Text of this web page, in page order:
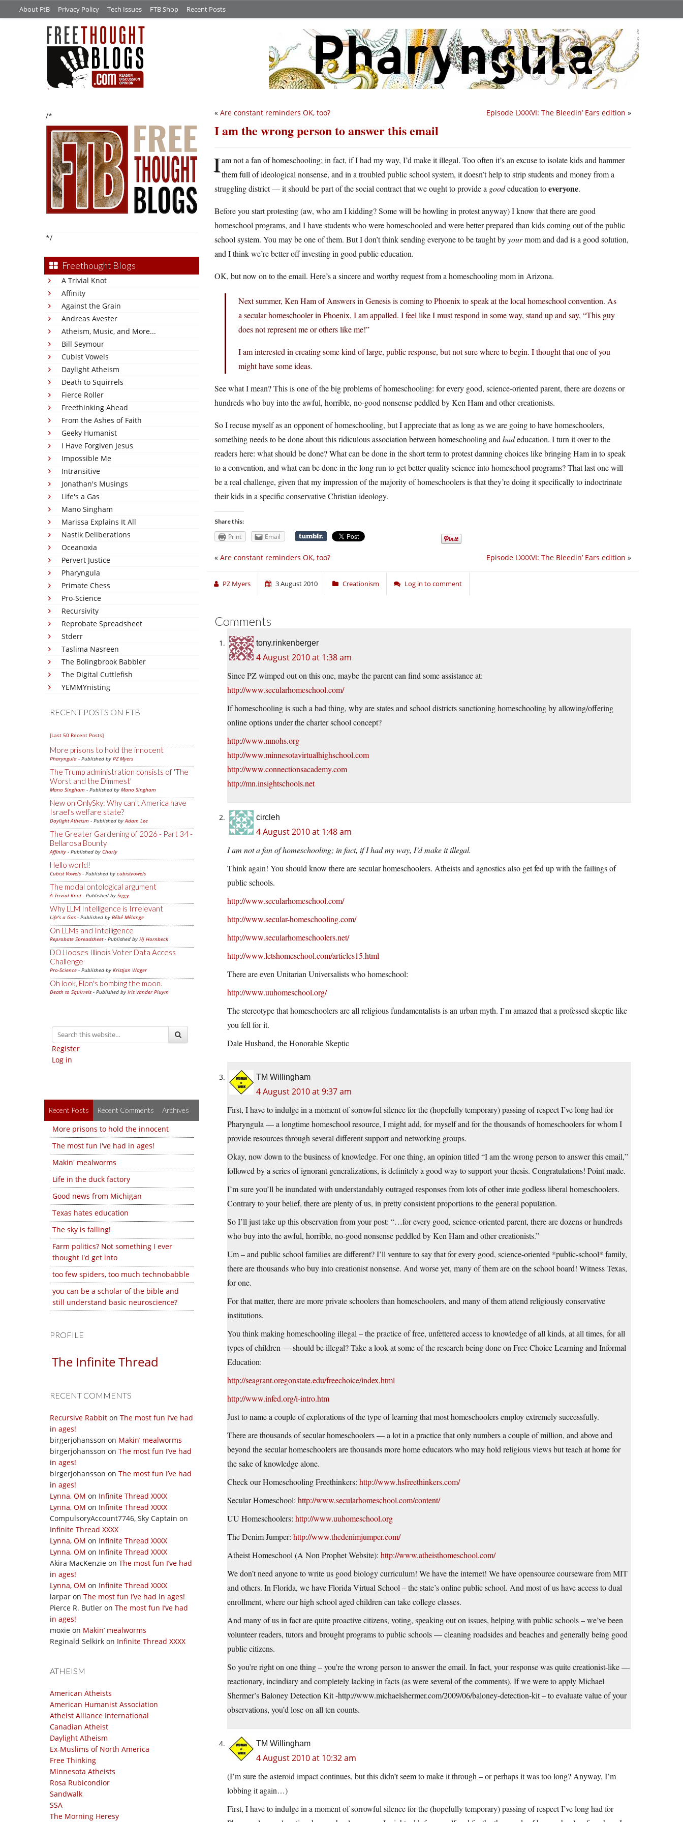
About FtB Privacy Policy Tech Issues FTB Shop Recent Posts
/*
*/
Freethought Blogs
A Trivial Knot
Affinity
Against the Grain
Andreas Avester
Atheism, Music, and More...
Bill Seymour
Cubist Vowels
Daylight Atheism
Death to Squirrels
Fierce Roller
Freethinking Ahead
From the Ashes of Faith
Geeky Humanist
I Have Forgiven Jesus
Impossible Me
Intransitive
Jonathan's Musings
Life's a Gas
Mano Singham
Marissa Explains It All
Nastik Deliberations
Oceanoxia
Pervert Justice
Pharyngula
Primate Chess
Pro-Science
Recursivity
Reprobate Spreadsheet
Stderr
Taslima Nasreen
The Bolingbrook Babbler
The Digital Cuttlefish
YEMMYnisting
RECENT POSTS ON FTB
[Last 50 Recent Posts]
More prisons to hold the innocent
Pharyngula - Published by PZ Myers
The Trump administration consists of 'The
Worst and the Dimmest'
Mano Singham - Published by Mano Singham
New on OnlySky: Why can't America have
Israel's welfare state?
Daylight Atheism - Published byAdam Lee
The Greater Gardening of 2026 - Part 34 -
Bellarosa Bounty
Affinity - Published by Charly
Hello world!
Cubist Vowels - Published by cubistvowels
The modal ontological argument
A Trivial Knot- Published by Siggy
Why LLM Intelligence is Irrelevant
Life's a Gas - Published by Bébé Mélange
On LLMs and Intelligence
Reprobate Spreadsheet- Published by Hj Hornbeck
DOJ looses Illinois Voter Data Access
Challenge
Pro-Science - Published by Kristjan Wager
Oh look, Elon's bombing the moon.
Death to Squirrels - Published by Iris Vander Pluym
Register
Log in
Recent Posts Recent Comments Archives
More prisons to hold the innocent
The most fun I've had in ages!
Makin' mealworms
Life in the duck factory
Good news from Michigan
Texas hates education
The sky is falling!
Farm politics? Not something I ever
thought I'd get into
too few spiders, too much technobabble
you can be a scholar of the bible and
still understand basic neuroscience?
PROFILE
The Infinite Thread
RECENT COMMENTS
Recursive Rabbit on The most fun I’ve had
in ages!
birgerjohansson on Makin’ mealworms
birgerjohansson on The most fun I’ve had
in ages!
birgerjohansson on The most fun I’ve had
in ages!
Lynna, OM on Infinite Thread XXXX
Lynna, OM on Infinite Thread XXXX
CompulsoryAccount7746, Sky Captain on
Infinite Thread XXXX
Lynna, OM on Infinite Thread XXXX
Lynna, OM on Infinite Thread XXXX
Akira MacKenzie on The most fun I’ve had
in ages!
Lynna, OM on Infinite Thread XXXX
larpar on The most fun I’ve had in ages!
Pierce R. Butler on The most fun I’ve had
in ages!
moxie on Makin’ mealworms
Reginald Selkirk on Infinite Thread XXXX
ATHEISM
American Atheists
American Humanist Association
Atheist Alliance International
Canadian Atheist
Daylight Atheism
Ex-Muslims of North America
Free Thinking
Minnesota Atheists
Rosa Rubicondior
Sandwalk
SSA
The Morning Heresy
Episode LXXXVI: The Bleedin’ Ears edition »
« Are constant reminders OK, too?
I am the wrong person to answer this email
Iam not a fan of homeschooling; in fact, if I had my way, I’d make it illegal. Too often it’s an excuse to isolate kids and hammer
them full of ideological nonsense, and in a troubled public school system, it doesn’t help to strip students and money from a
struggling district — it should be part of the social contract that we ought to provide a goodeducation toeveryone.
Before you start protesting (aw, who am I kidding? Some will be howling in protest anyway) I know that there are good
homeschool programs, and I have students who were homeschooled and were better prepared than kids coming out of the public
school system. You may be one of them. But I don’t think sending everyone to be taught byyourmom and dad is a good solution,
and I think we’re better off investing in good public education.
OK, but now on to the email. Here’s a sincere and worthy request from a homeschooling mom in Arizona.
Next summer, Ken Ham of Answers in Genesis is coming to Phoenix to speak at the local homeschool convention. As
a secular homeschooler in Phoenix, I am appalled. I feel like I must respond in some way, stand up and say, “This guy
does not represent me or others like me!”
I am interested in creating some kind of large, public response, but not sure where to begin. I thought that one of you
might have some ideas.
See what I mean? This is one of the big problems of homeschooling: for every good, science-oriented parent, there are dozens or
hundreds who buy into the awful, horrible, no-good nonsense peddled by Ken Ham and other creationists.
So I recuse myself as an opponent of homeschooling, but I appreciate that as long as we are going to have homeschoolers,
something needs to be done about this ridiculous association between homeschooling and badeducation. I turn it over to the
readers here: what should be done? What can be done in the short term to protest damning choices like bringing Ham in to speak
to a convention, and what can be done in the long run to get better quality science into homeschool programs? That last one will
be a real challenge, given that my impression of the majority of homeschoolers is that they’re doing it specifically to indoctrinate
their kids in a specific conservative Christian ideology.
Share this:
Print Email
Episode LXXXVI: The Bleedin’ Ears edition »
« Are constant reminders OK, too?
PZ Myers 3 August 2010 Creationism Log in to comment
Comments
tony.rinkenberger
4 August 2010 at 1:38 am
Since PZ wimped out on this one, maybe the parent can find some assistance at:
http://www.secularhomeschool.com/
If homeschooling is such a bad thing, why are states and school districts sanctioning homeschooling by allowing/offering
online options under the charter school concept?
http://www.mnohs.org
http://www.minnesotavirtualhighschool.com
http://www.connectionsacademy.com
http://mn.insightschools.net
circleh
4 August 2010 at 1:48 am
I am not a fan of homeschooling; in fact, if I had my way, I’d make it illegal.
Think again! You should know there are secular homeschoolers. Atheists and agnostics also get fed up with the failings of
public schools.
http://www.secularhomeschool.com/
http://www.secular-homeschooling.com/
http://www.secularhomeschoolers.net/
http://www.letshomeschool.com/articles15.html
There are even Unitarian Universalists who homeschool:
http://www.uuhomeschool.org/
The stereotype that homeschoolers are all religious fundamentalists is an urban myth. I’m amazed that a professed skeptic like
you fell for it.
Dale Husband, the Honorable Skeptic
TM Willingham
4 August 2010 at 9:37 am
First, I have to indulge in a moment of sorrowful silence for the (hopefully temporary) passing of respect I’ve long had for
Pharyngula — a longtime homeschool resource, I might add, for myself and for the thousands of homeschoolers for whom I
provide resources through several different support and networking groups.
Okay, now down to the business of knowledge. For one thing, an opinion titled “I am the wrong person to answer this email,”
followed by a series of ignorant generalizations, is definitely a good way to support your thesis. Congratulations! Point made.
I’m sure you’ll be inundated with understandably outraged responses from lots of other irate godless liberal homeschoolers.
Contrary to your belief, there are plenty of us, in pretty consistent proportions to the general population.
So I’ll just take up this observation from your post: “…for every good, science-oriented parent, there are dozens or hundreds
who buy into the awful, horrible, no-good nonsense peddled by Ken Ham and other creationists.”
Um – and public school families are different? I’ll venture to say that for every good, science-oriented *public-school* family,
there are thousands who buy into creationist nonsense. And worse yet, many of them are on the school board! Witness Texas,
for one.
For that matter, there are more private schoolers than homeschoolers, and many of them attend religiously conservative
institutions.
You think making homeschooling illegal – the practice of free, unfettered access to knowledge of all kinds, at all times, for all
types of children — should be illegal? Take a look at some of the research being done on Free Choice Learning and Informal
Education:
http://seagrant.oregonstate.edu/freechoice/index.html
http://www.infed.org/i-intro.htm
Just to name a couple of explorations of the type of learning that most homeschoolers employ extremely successfully.
There are thousands of secular homeschoolers — a lot in a practice that only numbers a couple of million, and above and
beyond the secular homeschoolers are thousands more home educators who may hold religious views but teach at home for
the sake of knowledge alone.
Check our Homeschooling Freethinkers: http://www.hsfreethinkers.com/
Secular Homeschool: http://www.secularhomeschool.com/content/
UU Homeschoolers: http://www.uuhomeschool.org
The Denim Jumper: http://www.thedenimjumper.com/
Atheist Homeschool (A Non Prophet Website): http://www.atheisthomeschool.com/
We don’t need anyone to write us good biology curriculum! We have the internet! We have opensource courseware from MIT
and others. In Florida, we have Florida Virtual School – the state’s online public school. And most of us have access to dual
enrollment, where our high school aged children can take college classes.
And many of us in fact are quite proactive citizens, voting, speaking out on issues, helping with public schools – we’ve been
volunteer readers, tutors and brought programs to public schools — cleaning roadsides and beaches and generally being good
public citizens.
So you’re right on one thing – you’re the wrong person to answer the email. In fact, your response was quite creationist-like —
reactionary, incindiary and completely lacking in facts (as were several of the comments). If we were to apply Michael
Shermer’s Baloney Detection Kit -http://www.michaelshermer.com/2009/06/baloney-detection-kit– to evaluate value of your
observations, you’d lose on all ten counts.
TM Willingham
4 August 2010 at 10:32 am
(I’m sure the asteroid impact continues, but this didn’t seem to make it through – or perhaps it was too long? Anyway, I’m
lobbing it again…)
First, I have to indulge in a moment of sorrowful silence for the (hopefully temporary) passing of respect I’ve long had for